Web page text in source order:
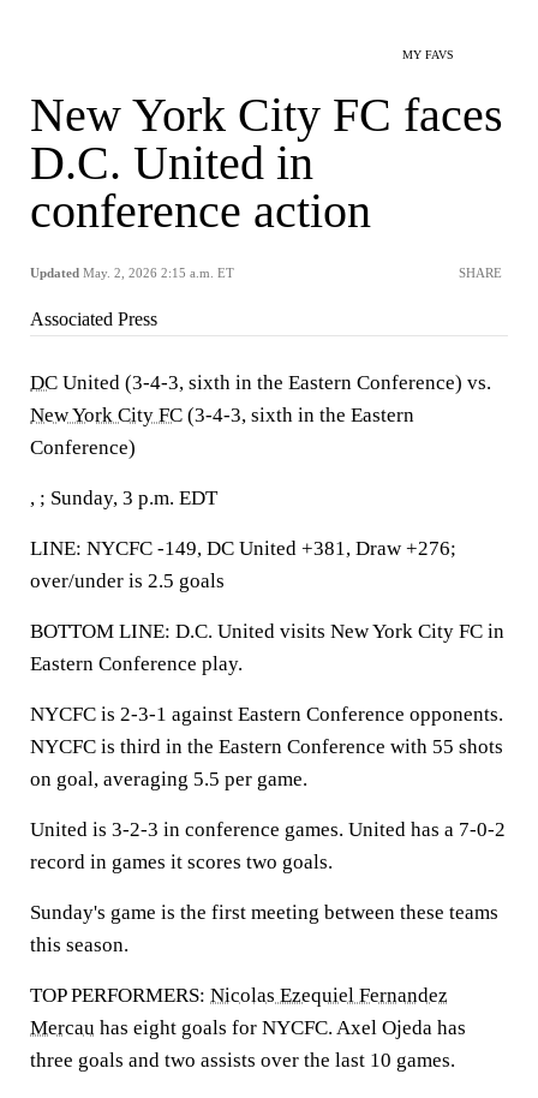
MY FAVS
New York City FC faces
D.C. United in
conference action
Updated May. 2, 2026 2:15 a.m. ET SHARE
Associated Press
DC United (3-4-3, sixth in the Eastern Conference) vs.
New York City FC (3-4-3, sixth in the Eastern
Conference)
, ; Sunday, 3 p.m. EDT
LINE: NYCFC -149, DC United +381, Draw +276;
over/under is 2.5 goals
BOTTOM LINE: D.C. United visits New York City FC in
Eastern Conference play.
NYCFC is 2-3-1 against Eastern Conference opponents.
NYCFC is third in the Eastern Conference with 55 shots
on goal, averaging 5.5 per game.
United is 3-2-3 in conference games. United has a 7-0-2
record in games it scores two goals.
Sunday's game is the first meeting between these teams
this season.
TOP PERFORMERS: Nicolas Ezequiel Fernandez
Mercau has eight goals for NYCFC. Axel Ojeda has
three goals and two assists over the last 10 games.